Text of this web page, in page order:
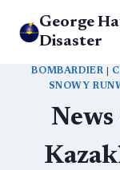
George
Disaster
BOMBARDIER
SNOWY